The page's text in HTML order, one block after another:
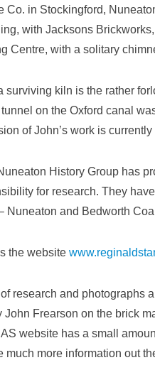
Co. in Stockingford,
with Jacksons
Centre, with a solitary
surviving kiln is the rather
on the Oxford canal
of John’s work is
History Group has
for research. They
Nuneaton and Bedworth
the website
research and photographs
John Frearson on the brick
website has a small
much more information out